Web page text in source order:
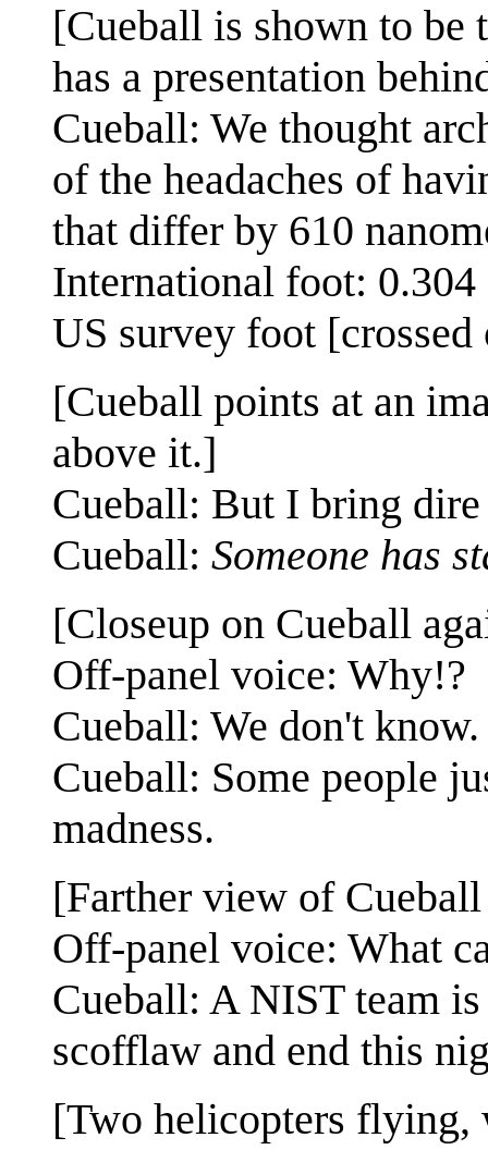
[Cueball is shown to
has a presentation
Cueball: We thought
of the headaches of
that differ by 610
International foot: 0.304
US survey foot
[Cueball points at an
above it.]
Cueball: But I bring
Cueball: Someone has
[Closeup on Cueball
Off-panel voice: Why!?
Cueball: We don't know.
Cueball: Some people
madness.
[Farther view of
Off-panel voice: What
Cueball: A NIST team
scofflaw and end this
[Two helicopters flying,